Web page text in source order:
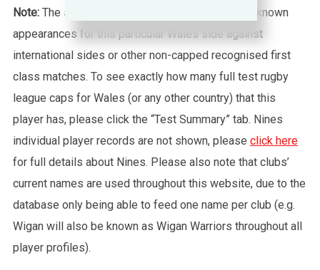
Note: The statistics tab shows all of the player’s known
appearances for this particular Wales side against
international sides or other non-capped recognised first
class matches. To see exactly how many full test rugby
league caps for Wales (or any other country) that this
player has, please click the “Test Summary” tab. Nines
individual player records are not shown, please click here
for full details about Nines. Please also note that clubs’
current names are used throughout this website, due to the
database only being able to feed one name per club (e.g.
Wigan will also be known as Wigan Warriors throughout all
player profiles).